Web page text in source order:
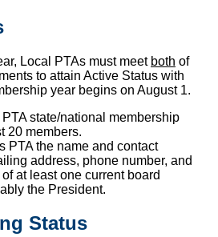
Local PTAs must meet both of
to attain Active Status with
year begins on August 1.
PTA state/national membership
20 members.
PTA the name and contact
address, phone number, and
at least one current board
the President.
Status